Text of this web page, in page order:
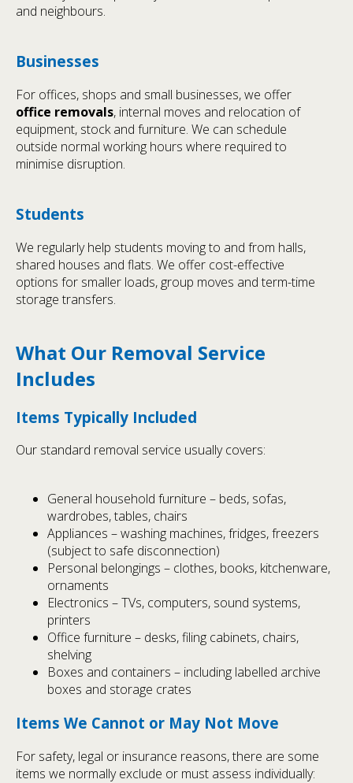
and neighbours.
Businesses
For offices, shops and small businesses, we offer
office removals, internal moves and relocation of
equipment, stock and furniture. We can schedule
outside normal working hours where required to
minimise disruption.
Students
We regularly help students moving to and from halls,
shared houses and flats. We offer cost-effective
options for smaller loads, group moves and term-time
storage transfers.
What Our Removal Service
Includes
Items Typically Included
Our standard removal service usually covers:
General household furniture – beds, sofas,
wardrobes, tables, chairs
Appliances – washing machines, fridges, freezers
(subject to safe disconnection)
Personal belongings – clothes, books, kitchenware,
ornaments
Electronics – TVs, computers, sound systems,
printers
Office furniture – desks, filing cabinets, chairs,
shelving
Boxes and containers – including labelled archive
boxes and storage crates
Items We Cannot or May Not Move
For safety, legal or insurance reasons, there are some
items we normally exclude or must assess individually: